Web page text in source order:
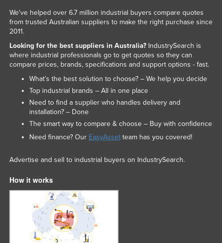
Poland
Qatar
Romania
Russia
Rwanda
Saint Kitts and Nevis
Saint Lucia
Saint Vincent and the Grenadines
Samoa
Sao Tome and Principe
Saudi Arabia
Senegal
Serbia
We've helped over 6.7 million industrial buyers compare quotes
from trusted Australian suppliers to make the right purchase since
2011.
Looking for the best suppliers in Australia?IndustrySearch is
where industrial professionals go to get quotes so they can
compare prices, brands, specifications and support options - fast.
What’s the best solution to choose? – We help you decide
Top industrial brands – All in one place
Need to find a supplier who handles delivery and
installation? – Done
The smart way to compare & choose – Buy with confidence
Need finance? Our EasyAssetteam has you covered!
Advertise and sell to industrial buyers on IndustrySearch.
How it works